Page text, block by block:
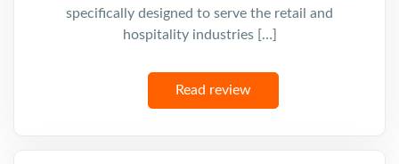
specifically designed to serve the retail and
hospitality industries […]
Read review